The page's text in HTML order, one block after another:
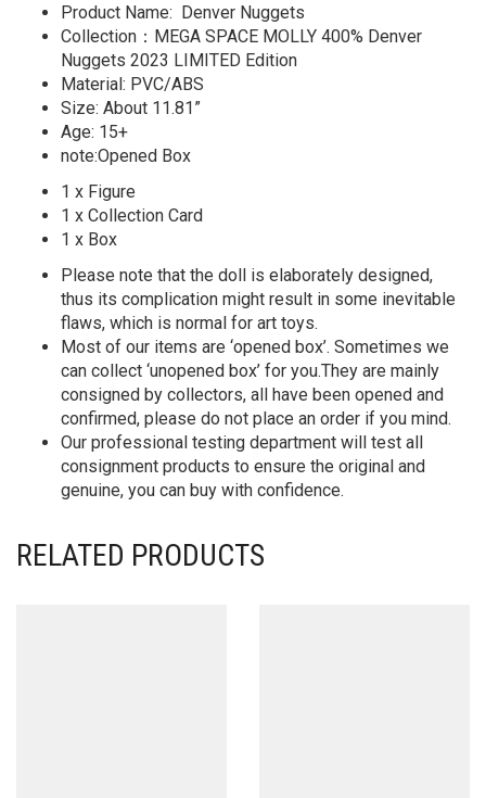
Product Name: Denver Nuggets
Collection：MEGA SPACE MOLLY 400% Denver
Nuggets 2023 LIMITED Edition
Material: PVC/ABS
Size: About 11.81”
Age: 15+
note:Opened Box
1 x Figure
1 x Collection Card
1 x Box
Please note that the doll is elaborately designed,
thus its complication might result in some inevitable
flaws, which is normal for art toys.
Most of our items are ‘opened box’. Sometimes we
can collect ‘unopened box’ for you.They are mainly
consigned by collectors, all have been opened and
confirmed, please do not place an order if you mind.
Our professional testing department will test all
consignment products to ensure the original and
genuine, you can buy with confidence.
RELATED PRODUCTS